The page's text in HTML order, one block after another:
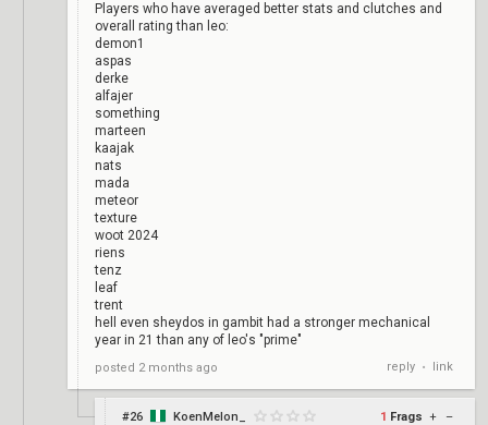
Players who have averaged better stats and clutches and
overall rating than leo:
demon1
aspas
derke
alfajer
something
marteen
kaajak
nats
mada
meteor
texture
woot 2024
riens
tenz
leaf
trent
hell even sheydos in gambit had a stronger mechanical
year in 21 than any of leo's "prime"
posted 2 months ago reply • link
#26 KoenMelon_ 1 Frags + –